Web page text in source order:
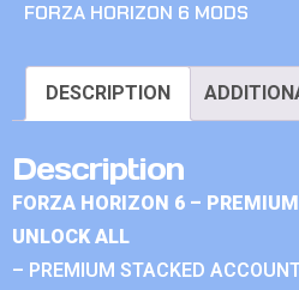
FORZA HORIZON 6 MODS
DESCRIPTION
Description
FORZA HORIZON 6 –
UNLOCK ALL
– PREMIUM STACKED